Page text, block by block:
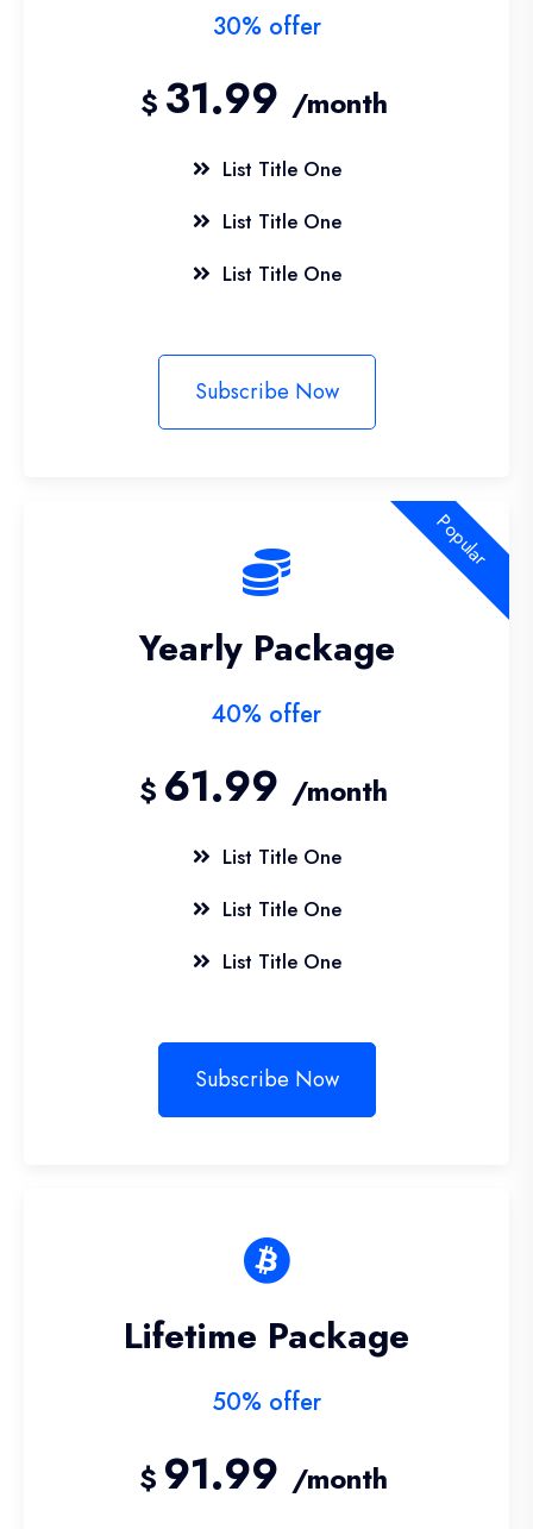
30% offer
$ 31.99 /month
List Title One
List Title One
List Title One
Subscribe Now
Popular
Yearly Package
40% offer
$ 61.99 /month
List Title One
List Title One
List Title One
Subscribe Now
Lifetime Package
50% offer
$ 91.99 /month